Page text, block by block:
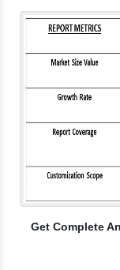
Get Complete